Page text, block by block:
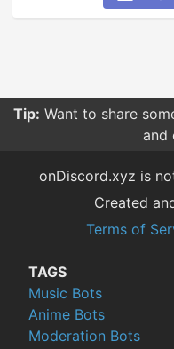
Tip: Want to share
and
onDiscord.xyz is
Created
Terms of
TAGS
Music Bots
Anime Bots
Moderation Bots